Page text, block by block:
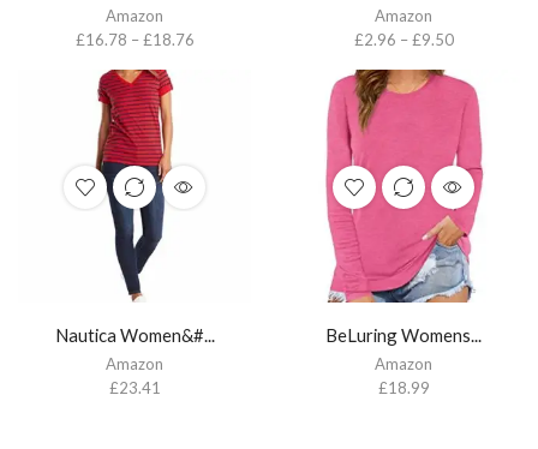
Amazon
£16.78 –£18.76
Amazon
£2.96 –£9.50
Nautica Women&#...
Amazon
£23.41
BeLuring Womens...
Amazon
£18.99